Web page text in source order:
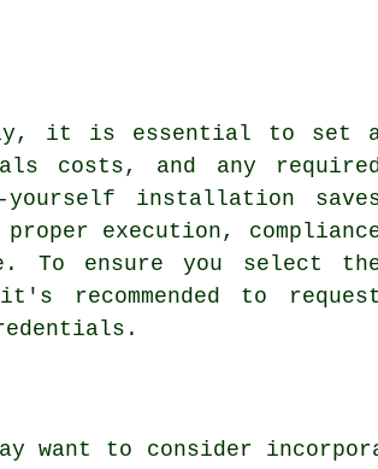
, it is essential to set
costs, and any
installation
execution,
To ensure you select
recommended to request
want to consider